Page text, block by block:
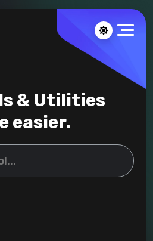
& Utilities
easier.